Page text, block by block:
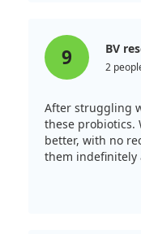
9 BV
2
After struggling
these probiotics.
better, with no
them indefinitely